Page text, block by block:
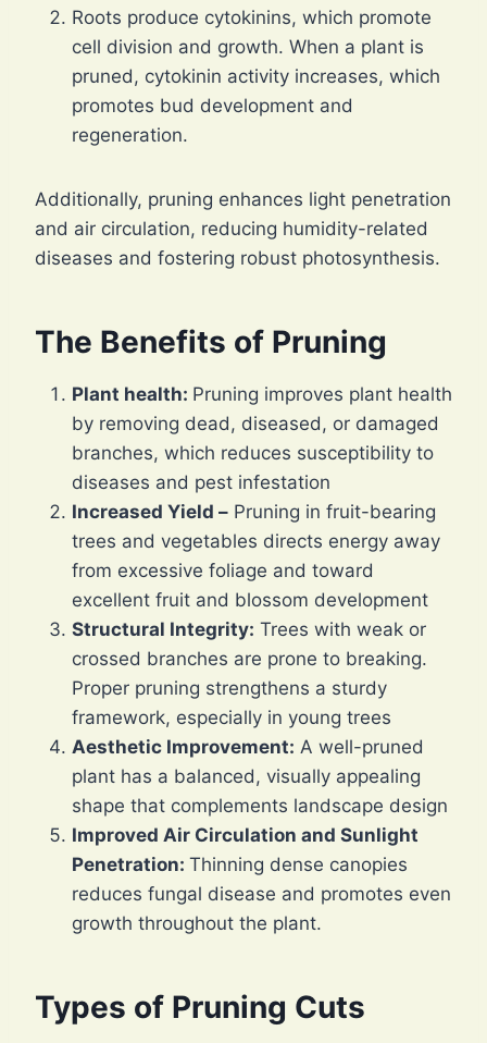
Roots produce cytokinins, which promote
cell division and growth. When a plant is
pruned, cytokinin activity increases, which
promotes bud development and
regeneration.
Additionally, pruning enhances light penetration
and air circulation, reducing humidity-related
diseases and fostering robust photosynthesis.
The Benefits of Pruning
Plant health: Pruning improves plant health
by removing dead, diseased, or damaged
branches, which reduces susceptibility to
diseases and pest infestation
Increased Yield – Pruning in fruit-bearing
trees and vegetables directs energy away
from excessive foliage and toward
excellent fruit and blossom development
Structural Integrity: Trees with weak or
crossed branches are prone to breaking.
Proper pruning strengthens a sturdy
framework, especially in young trees
Aesthetic Improvement: A well-pruned
plant has a balanced, visually appealing
shape that complements landscape design
Improved Air Circulation and Sunlight
Penetration: Thinning dense canopies
reduces fungal disease and promotes even
growth throughout the plant.
Types of Pruning Cuts